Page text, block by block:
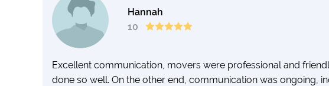
Hannah
10
Excellent communication, movers were professional and
done so well. On the other end, communication was ongoing,